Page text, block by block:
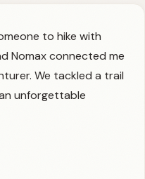
to hike with
Nomax connected me
We tackled a trail
unforgettable